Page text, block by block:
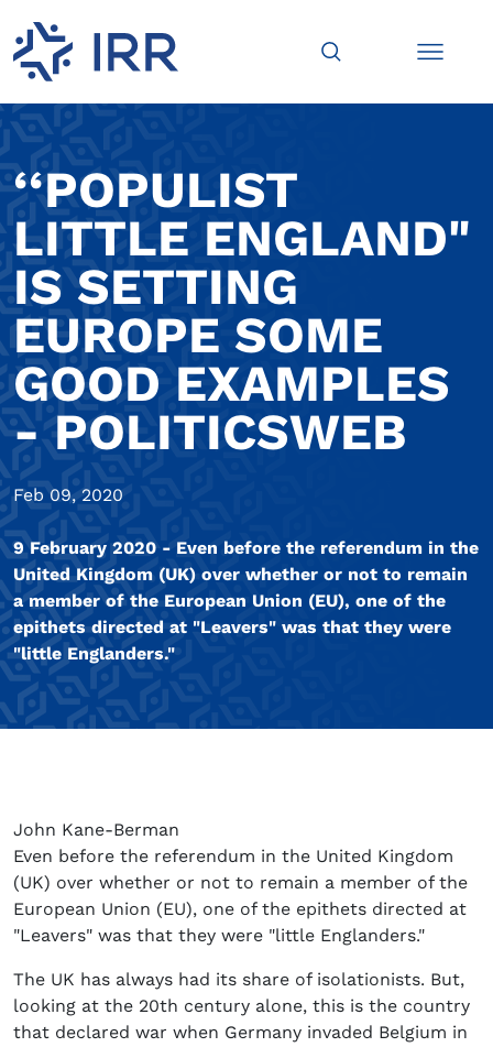
‘‘POPULIST
LITTLE ENGLAND"
IS SETTING
EUROPE SOME
GOOD EXAMPLES
- POLITICSWEB
Feb 09, 2020
9 February 2020 - Even before the referendum in the
United Kingdom (UK) over whether or not to remain
a member of the European Union (EU), one of the
epithets directed at "Leavers" was that they were
"little Englanders."
John Kane-Berman
Even before the referendum in the United Kingdom
(UK) over whether or not to remain a member of the
European Union (EU), one of the epithets directed at
"Leavers" was that they were "little Englanders."
The UK has always had its share of isolationists. But,
looking at the 20th century alone, this is the country
that declared war when Germany invaded Belgium in